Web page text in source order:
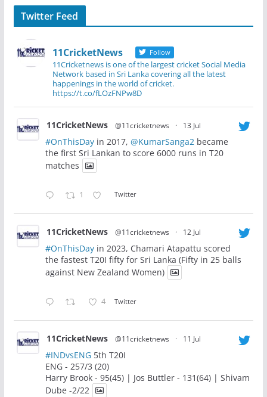
Twitter Feed
11CricketNews Follow
11Cricketnews is one of the largest cricket Social Media
Network based in Sri Lanka covering all the latest
happenings in the world of cricket.
https://t.co/fLOzFNPw8D
11CricketNews @11cricketnews · 13 Jul
#OnThisDayin 2017, @KumarSanga2 became
the first Sri Lankan to score 6000 runs in T20
matches
1 Twitter
11CricketNews @11cricketnews · 12 Jul
#OnThisDayin 2023, Chamari Atapattu scored
the fastest T20I fifty for Sri Lanka (Fifty in 25 balls
against New Zealand Women)
4 Twitter
11CricketNews @11cricketnews · 11 Jul
#INDvsENG5th T20I
ENG - 257/3 (20)
Harry Brook - 95(45) | Jos Buttler - 131(64) | Shivam
Dube -2/22